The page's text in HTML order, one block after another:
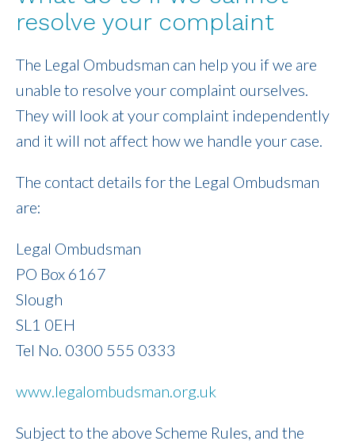
resolve your complaint
The Legal Ombudsman can help you if we are
unable to resolve your complaint ourselves.
They will look at your complaint independently
and it will not affect how we handle your case.
The contact details for the Legal Ombudsman
are:
Legal Ombudsman
PO Box 6167
Slough
SL1 0EH
Tel No. 0300 555 0333
www.legalombudsman.org.uk
Subject to the above Scheme Rules, and the